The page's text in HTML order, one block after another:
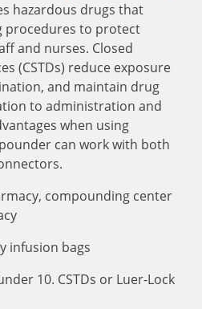
hazardous drugs that
procedures to protect
and nurses. Closed
(CSTDs) reduce exposure
and maintain drug
to administration and
when using
can work with both
compounding center
infusion bags
10. CSTDs or Luer-Lock